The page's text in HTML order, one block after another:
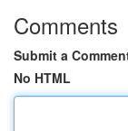
Comments
Submit a
No HTML